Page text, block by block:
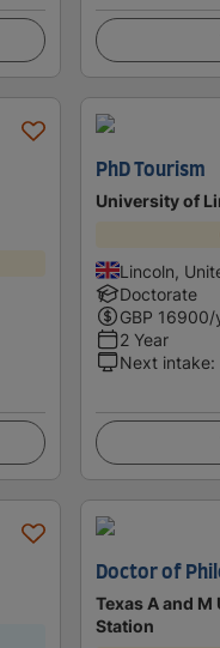
PhD Tourism
University of
Lincoln,
Doctorate
GBP 16900/
2 Year
Next intake:
Doctor of
Texas A and
Station